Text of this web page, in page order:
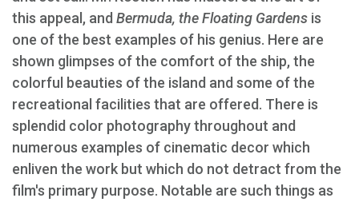
this appeal, and Bermuda, the Floating Gardens is
one of the best examples of his genius. Here are
shown glimpses of the comfort of the ship, the
colorful beauties of the island and some of the
recreational facilities that are offered. There is
splendid color photography throughout and
numerous examples of cinematic decor which
enliven the work but which do not detract from the
film's primary purpose. Notable are such things as